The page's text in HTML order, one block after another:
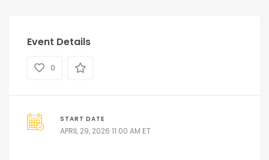
Event Details
0
START DATE
APRIL 29, 2026 11:00 AM ET